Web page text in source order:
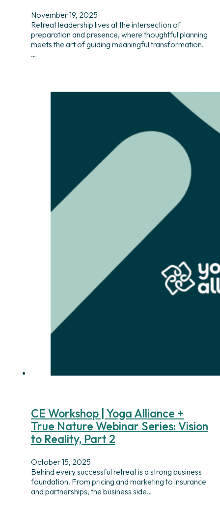
November 19, 2025
Retreat leadership lives at the intersection of
preparation and presence, where thoughtful planning
meets the art of guiding meaningful transformation.
…
CE Workshop | Yoga Alliance +
True Nature Webinar Series: Vision
to Reality, Part 2
October 15, 2025
Behind every successful retreat is a strong business
foundation. From pricing and marketing to insurance
and partnerships, the business side…